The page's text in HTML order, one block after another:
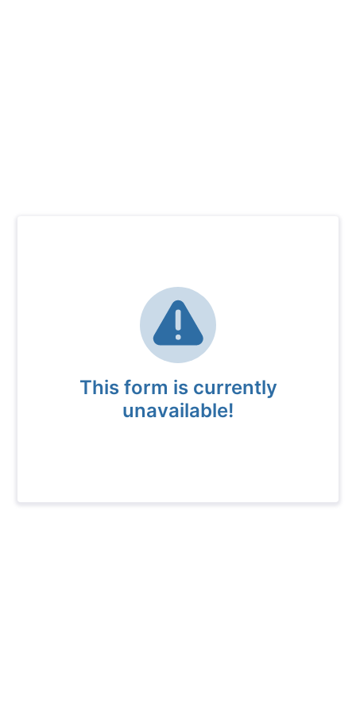
This form is currently
unavailable!